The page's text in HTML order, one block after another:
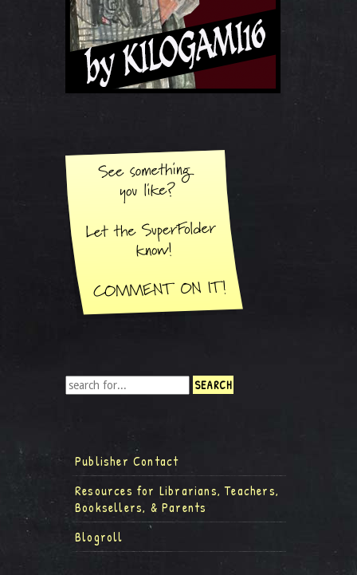
Publisher Contact
Resources for Librarians, Teachers,
Booksellers, & Parents
Blogroll